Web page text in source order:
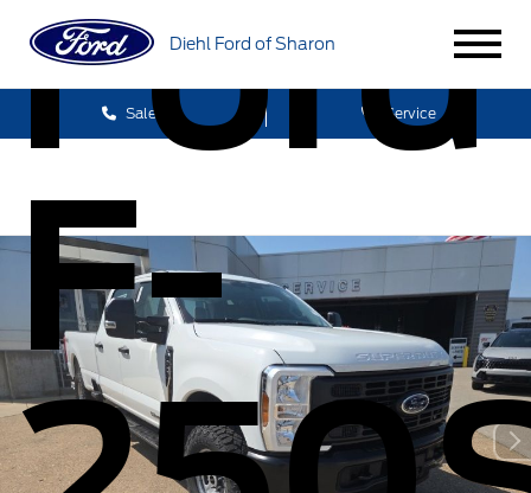
Diehl Ford of Sharon
Sales Service
Ford
F-